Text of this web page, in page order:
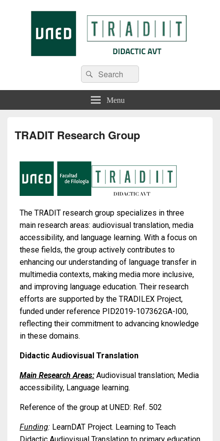
Menu
TRADIT Research Group
The TRADIT research group specializes in three
main research areas: audiovisual translation, media
accessibility, and language learning. With a focus on
these fields, the group actively contributes to
enhancing our understanding of language transfer in
multimedia contexts, making media more inclusive,
and improving language education. Their research
efforts are supported by the TRADILEX Project,
funded under reference PID2019-107362GA-I00,
reflecting their commitment to advancing knowledge
in these domains.
Didactic Audiovisual Translation
Main Research Areas: Audiovisual translation; Media
accessibility, Language learning.
Reference of the group at UNED: Ref. 502
Funding: LearnDAT Project. Learning to Teach